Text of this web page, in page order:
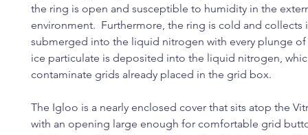
the ring is open and susceptible to humidity in the
environment. Furthermore, the ring is cold and collects
submerged into the liquid nitrogen with every plunge
ice particulate is deposited into the liquid nitrogen,
contaminate grids already placed in the grid box.
The Igloo is a nearly enclosed cover that sits atop the
with an opening large enough for comfortable grid